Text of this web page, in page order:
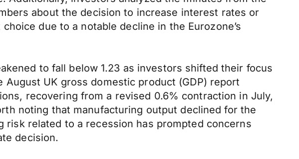
about the decision to increase interest rates or
due to a notable decline in the Eurozone’s
to fall below 1.23 as investors shifted their focus
UK gross domestic product (GDP) report
recovering from a revised 0.6% contraction in July,
noting that manufacturing output declined for the
related to a recession has prompted concerns
decision.